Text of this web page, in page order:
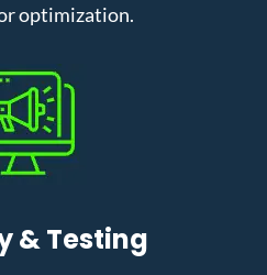
optimization.
& Testing